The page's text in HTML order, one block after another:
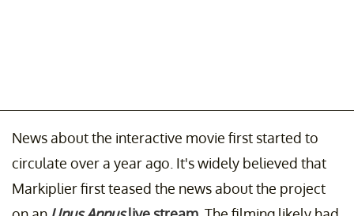
News about the interactive movie first started to
circulate over a year ago. It's widely believed that
Markiplier first teased the news about the project